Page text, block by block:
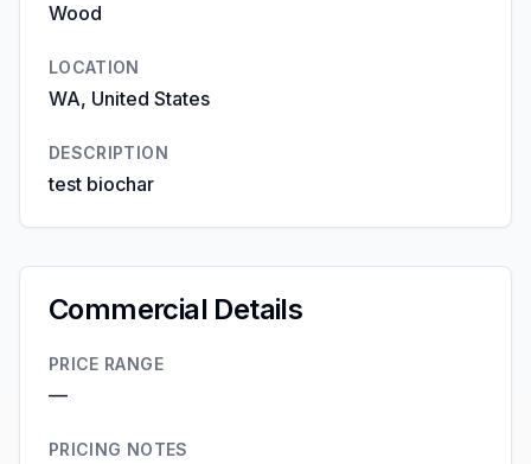
Wood
LOCATION
WA, United States
DESCRIPTION
test biochar
Commercial Details
PRICE RANGE
—
PRICING NOTES